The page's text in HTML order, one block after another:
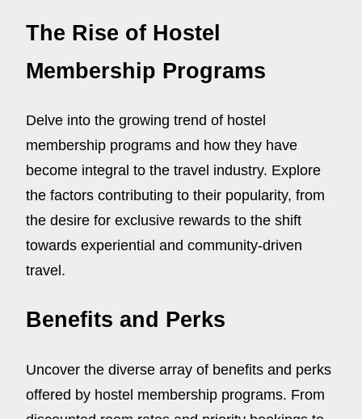
The Rise of Hostel
Membership Programs
Delve into the growing trend of hostel
membership programs and how they have
become integral to the travel industry. Explore
the factors contributing to their popularity, from
the desire for exclusive rewards to the shift
towards experiential and community-driven
travel.
Benefits and Perks
Uncover the diverse array of benefits and perks
offered by hostel membership programs. From